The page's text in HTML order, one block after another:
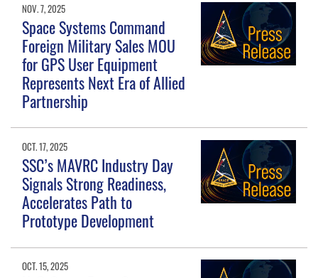
NOV. 7, 2025
Space Systems Command
Foreign Military Sales MOU
for GPS User Equipment
Represents Next Era of Allied
Partnership
OCT. 17, 2025
SSC’s MAVRC Industry Day
Signals Strong Readiness,
Accelerates Path to
Prototype Development
OCT. 15, 2025